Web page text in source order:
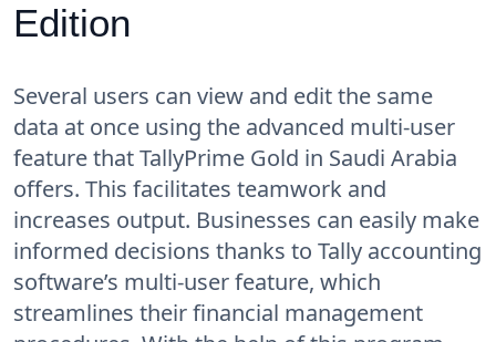
Edition
Several users can view and edit the same
data at once using the advanced multi-user
feature that TallyPrime Gold in Saudi Arabia
offers. This facilitates teamwork and
increases output. Businesses can easily make
informed decisions thanks to Tally accounting
software’s multi-user feature, which
streamlines their financial management